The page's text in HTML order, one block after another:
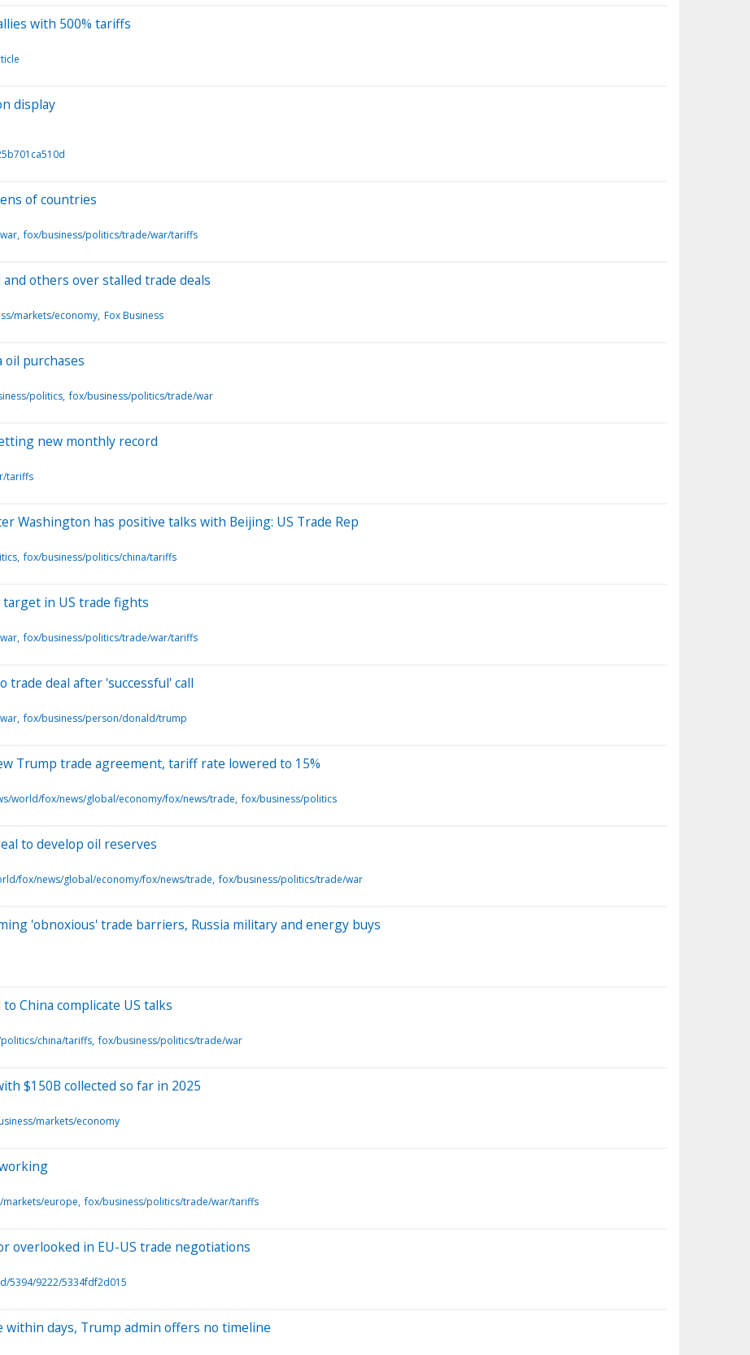
with 500% tariffs
display
of countries
fox/business/politics/trade/war/tariffs
others over stalled trade deals
markets/economy Fox Business
purchases
politics fox/business/politics/trade/war
new monthly record
tariffs
Washington has positive talks with Beijing: US Trade Rep
fox/business/politics/china/tariffs
target in US trade fights
fox/business/politics/trade/war/tariffs
trade deal after 'successful' call
fox/business/person/donald/trump
Trump trade agreement, tariff rate lowered to 15%
world/fox/news/global/economy/fox/news/trade fox/business/politics
to develop oil reserves
fox/news/global/economy/fox/news/trade fox/business/politics/trade/war
'obnoxious' trade barriers, Russia military and energy buys
China complicate US talks
china/tariffs fox/business/politics/trade/war
$150B collected so far in 2025
markets/economy
europe fox/business/politics/trade/war/tariffs
overlooked in EU-US trade negotiations
5394/9222/5334fdf2d015
within days, Trump admin offers no timeline